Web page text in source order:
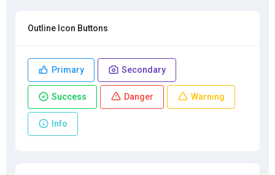
Outline Icon Buttons
Primary Secondary
Success Danger Warning
Info